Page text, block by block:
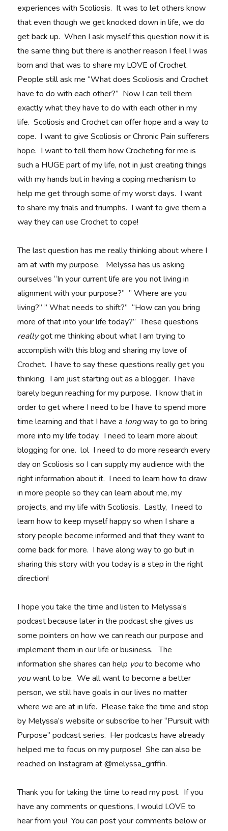
experiences with Scoliosis. It was to let others know
that even though we get knocked down in life, we do
get back up. When I ask myself this question now it is
the same thing but there is another reason I feel I was
born and that was to share my LOVE of Crochet.
People still ask me “What does Scoliosis and Crochet
have to do with each other?” Now I can tell them
exactly what they have to do with each other in my
life. Scoliosis and Crochet can offer hope and a way to
cope. I want to give Scoliosis or Chronic Pain sufferers
hope. I want to tell them how Crocheting for me is
such a HUGE part of my life, not in just creating things
with my hands but in having a coping mechanism to
help me get through some of my worst days. I want
to share my trials and triumphs. I want to give them a
way they can use Crochet to cope!
The last question has me really thinking about where I
am at with my purpose. Melyssa has us asking
ourselves “In your current life are you not living in
alignment with your purpose?” ” Where are you
living?” ” What needs to shift?” “How can you bring
more of that into your life today?” These questions
reallygot me thinking about what I am trying to
accomplish with this blog and sharing my love of
Crochet. I have to say these questions really get you
thinking. I am just starting out as a blogger. I have
barely begun reaching for my purpose. I know that in
order to get where I need to be I have to spend more
time learning and that I have a longway to go to bring
more into my life today. I need to learn more about
blogging for one. lol I need to do more research every
day on Scoliosis so I can supply my audience with the
right information about it. I need to learn how to draw
in more people so they can learn about me, my
projects, and my life with Scoliosis. Lastly, I need to
learn how to keep myself happy so when I share a
story people become informed and that they want to
come back for more. I have along way to go but in
sharing this story with you today is a step in the right
direction!
I hope you take the time and listen to Melyssa’s
podcast because later in the podcast she gives us
some pointers on how we can reach our purpose and
implement them in our life or business. The
information she shares can help youto become who
youwant to be. We all want to become a better
person, we still have goals in our lives no matter
where we are at in life. Please take the time and stop
by Melyssa’s website or subscribe to her “Pursuit with
Purpose” podcast series. Her podcasts have already
helped me to focus on my purpose! She can also be
reached on Instagram at @melyssa_griffin.
Thank you for taking the time to read my post. If you
have any comments or questions, I would LOVE to
hear from you! You can post your comments below or